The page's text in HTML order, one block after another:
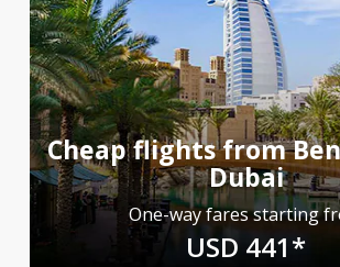
Cheap flights from
Dubai
One-way fares starting
USD 441*